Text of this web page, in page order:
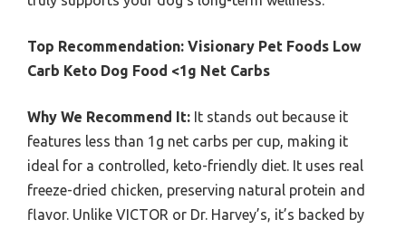
Top Recommendation: Visionary Pet Foods Low
Carb Keto Dog Food <1g Net Carbs
Why We Recommend It: It stands out because it
features less than 1g net carbs per cup, making it
ideal for a controlled, keto-friendly diet. It uses real
freeze-dried chicken, preserving natural protein and
flavor. Unlike VICTOR or Dr. Harvey’s, it’s backed by